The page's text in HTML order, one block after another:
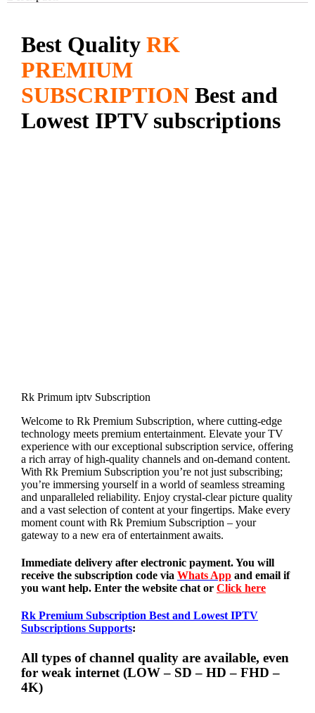
Best Quality RK
PREMIUM
SUBSCRIPTION Best and
Lowest IPTV subscriptions
Rk Primum iptv Subscription
Welcome to Rk Premium Subscription, where cutting-edge
technology meets premium entertainment. Elevate your TV
experience with our exceptional subscription service, offering
a rich array of high-quality channels and on-demand content.
With Rk Premium Subscription you’re not just subscribing;
you’re immersing yourself in a world of seamless streaming
and unparalleled reliability. Enjoy crystal-clear picture quality
and a vast selection of content at your fingertips. Make every
moment count with Rk Premium Subscription – your
gateway to a new era of entertainment awaits.
Immediate delivery after electronic payment. You will
receive the subscription code via Whats App and email if
you want help. Enter the website chat or Click here
Rk Premium Subscription Best and Lowest IPTV
Subscriptions Supports:
All types of channel quality are available, even
for weak internet (LOW – SD – HD – FHD –
4K)